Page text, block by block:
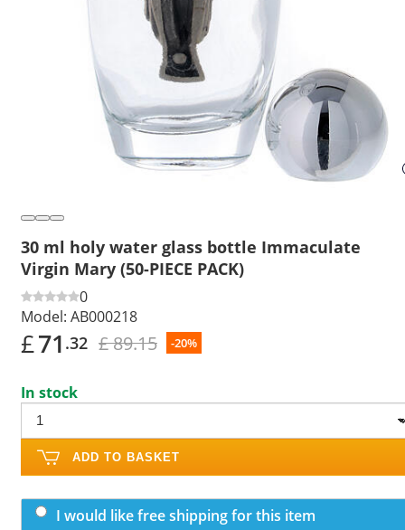
30 ml holy water glass bottle Immaculate
Virgin Mary (50-PIECE PACK)
0
Model: AB000218
£71 .32 £ 89.15 -20%
In stock
ADD TO BASKET
I would like free shipping for this item